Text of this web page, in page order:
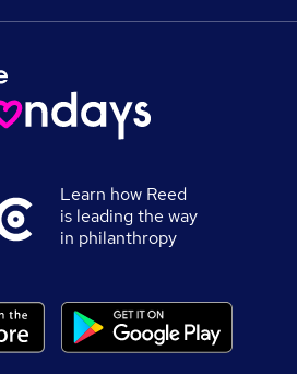
Learn how Reed
is leading the way
in philanthropy